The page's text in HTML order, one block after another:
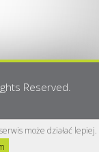
Reserved.
może działać lepiej.